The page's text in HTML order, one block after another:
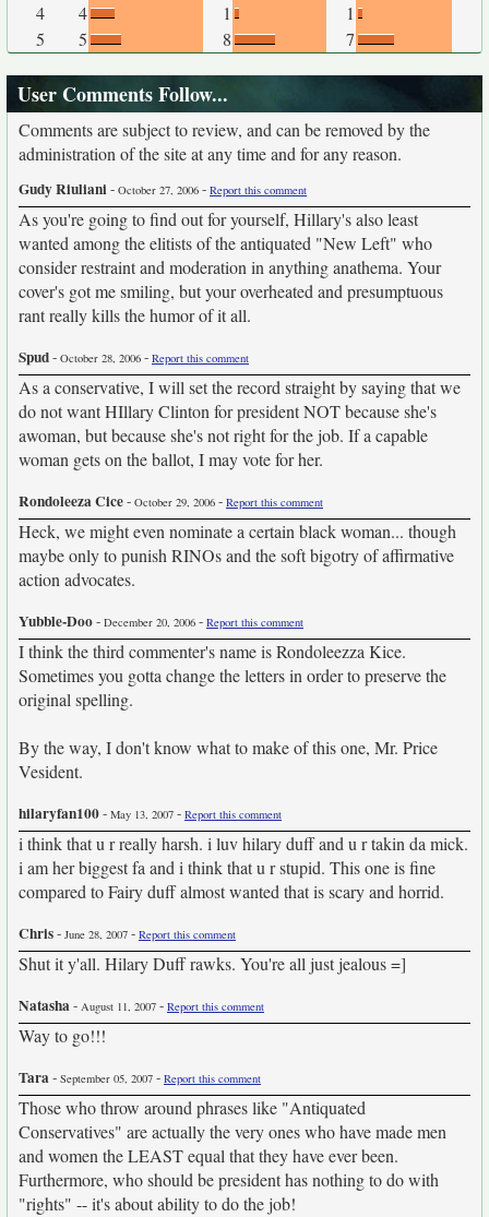
4 4 1
1
5
5 8 7
User Comments Follow...
Comments are subject to review, and can be removed by the
administration of the site at any time and for any reason.
Gudy Riuliani- October 27, 2006 - Report this comment
As you're going to find out for yourself, Hillary's also least
wanted among the elitists of the antiquated "New Left" who
consider restraint and moderation in anything anathema. Your
cover's got me smiling, but your overheated and presumptuous
rant really kills the humor of it all.
Spud- October 28, 2006 - Report this comment
As a conservative, I will set the record straight by saying that we
do not want HIllary Clinton for president NOT because she's
awoman, but because she's not right for the job. If a capable
woman gets on the ballot, I may vote for her.
Rondoleeza Cice- October 29, 2006 - Report this comment
Heck, we might even nominate a certain black woman... though
maybe only to punish RINOs and the soft bigotry of affirmative
action advocates.
Yubble-Doo- December 20, 2006 - Report this comment
I think the third commenter's name is Rondoleezza Kice.
Sometimes you gotta change the letters in order to preserve the
original spelling.
By the way, I don't know what to make of this one, Mr. Price
Vesident.
hilaryfan100- May 13, 2007 - Report this comment
i think that u r really harsh. i luv hilary duff and u r takin da mick.
i am her biggest fa and i think that u r stupid. This one is fine
compared to Fairy duff almost wanted that is scary and horrid.
Chris- June 28, 2007 - Report this comment
Shut it y'all. Hilary Duff rawks. You're all just jealous =]
Natasha- August 11, 2007 - Report this comment
Way to go!!!
Tara- September 05, 2007 - Report this comment
Those who throw around phrases like "Antiquated
Conservatives" are actually the very ones who have made men
and women the LEAST equal that they have ever been.
Furthermore, who should be president has nothing to do with
"rights" -- it's about ability to do the job!